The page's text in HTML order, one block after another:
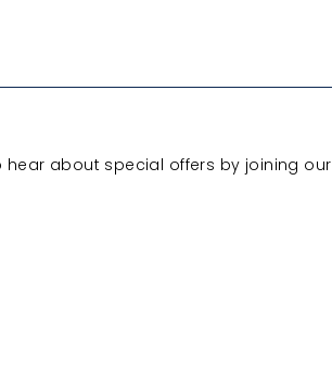
hear about special offers by joining our